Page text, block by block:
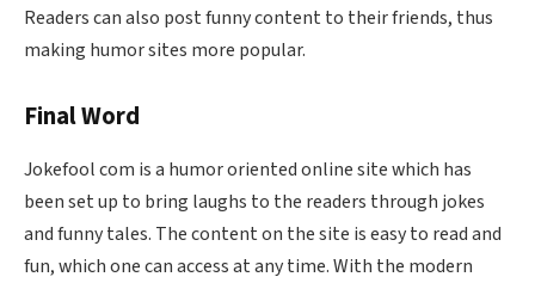
Readers can also post funny content to their friends, thus
making humor sites more popular.
Final Word
Jokefool com is a humor oriented online site which has
been set up to bring laughs to the readers through jokes
and funny tales. The content on the site is easy to read and
fun, which one can access at any time. With the modern